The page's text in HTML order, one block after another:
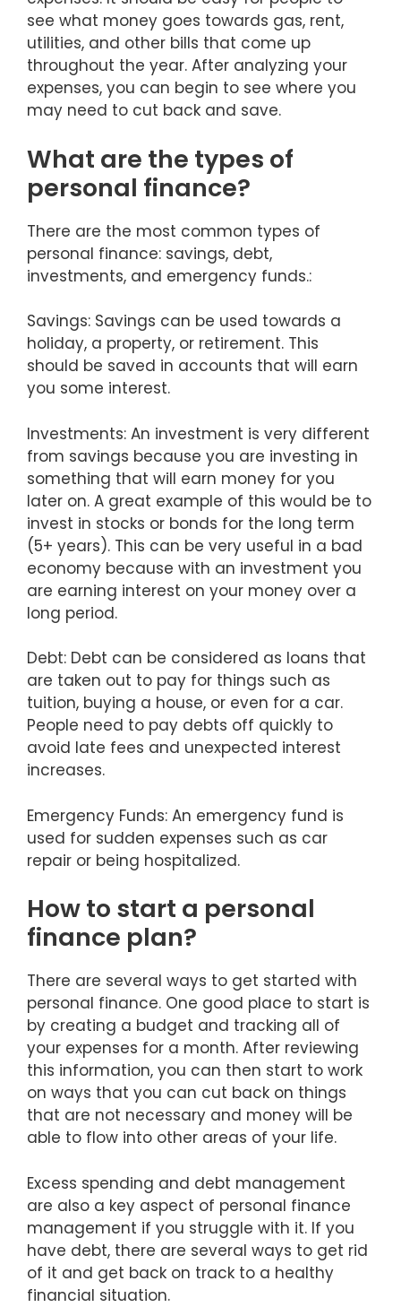
see what money goes towards gas, rent,
utilities, and other bills that come up
throughout the year. After analyzing your
expenses, you can begin to see where you
may need to cut back and save.
What are the types of
personal finance?
There are the most common types of
personal finance: savings, debt,
investments, and emergency funds.:
Savings: Savings can be used towards a
holiday, a property, or retirement. This
should be saved in accounts that will earn
you some interest.
Investments: An investment is very different
from savings because you are investing in
something that will earn money for you
later on. A great example of this would be to
invest in stocks or bonds for the long term
(5+ years). This can be very useful in a bad
economy because with an investment you
are earning interest on your money over a
long period.
Debt: Debt can be considered as loans that
are taken out to pay for things such as
tuition, buying a house, or even for a car.
People need to pay debts off quickly to
avoid late fees and unexpected interest
increases.
Emergency Funds: An emergency fund is
used for sudden expenses such as car
repair or being hospitalized.
How to start a personal
finance plan?
There are several ways to get started with
personal finance. One good place to start is
by creating a budget and tracking all of
your expenses for a month. After reviewing
this information, you can then start to work
on ways that you can cut back on things
that are not necessary and money will be
able to flow into other areas of your life.
Excess spending and debt management
are also a key aspect of personal finance
management if you struggle with it. If you
have debt, there are several ways to get rid
of it and get back on track to a healthy
financial situation.